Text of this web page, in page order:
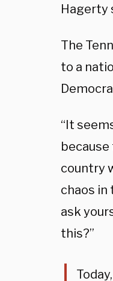
Hagerty
The
to a
“It
country
chaos in
ask
this?”